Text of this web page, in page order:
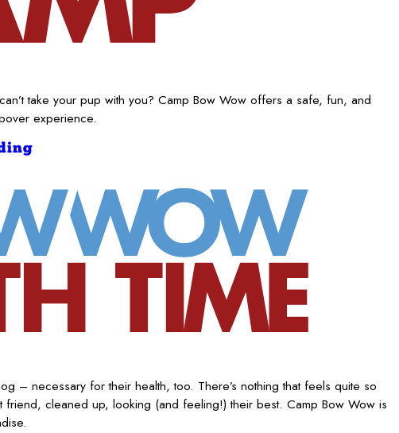
take your pup with you? Camp Bow Wow offers a safe, fun, and
experience.
– necessary for their health, too. There’s nothing that feels quite so
cleaned up, looking (and feeling!) their best. Camp Bow Wow is